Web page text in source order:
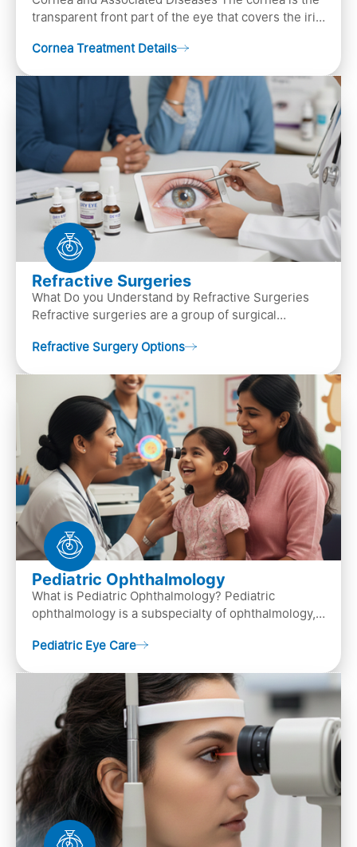
transparent front part of the eye that covers the iris,
Cornea Treatment Details
Refractive Surgeries
What Do you Understand by Refractive Surgeries
Refractive surgeries are a group of surgical
by resha…
Refractive Surgery Options
Pediatric Ophthalmology
What is Pediatric Ophthalmology? Pediatric
ophthalmology is a subspecialty of ophthalmology,
diagn…
Pediatric Eye Care